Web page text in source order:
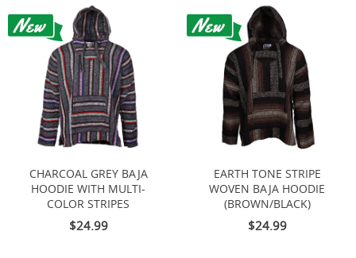
CHARCOAL GREY BAJA
HOODIE WITH MULTI-
COLOR STRIPES
$24.99
EARTH TONE STRIPE
WOVEN BAJA HOODIE
(BROWN/BLACK)
$24.99